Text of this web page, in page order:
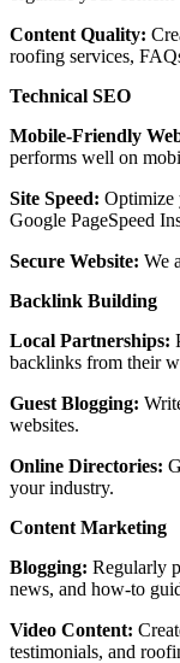
Content Quality:
roofing services,
Technical SEO
Mobile-Friendly
performs well on
Site Speed: Optimize
Google PageSpeed
Secure Website: We
Backlink Building
Local Partnerships:
backlinks from their
Guest Blogging:
websites.
Online Directories:
your industry.
Content Marketing
Blogging: Regularly
news, and how-to
Video Content:
testimonials, and